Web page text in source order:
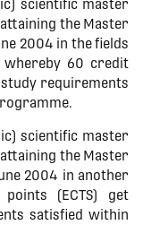
scientific master
the Master
2004 in the fields
whereby 60 credit
study requirements
scientific master
the Master
2004 in another
(ECTS) get
satisfied within